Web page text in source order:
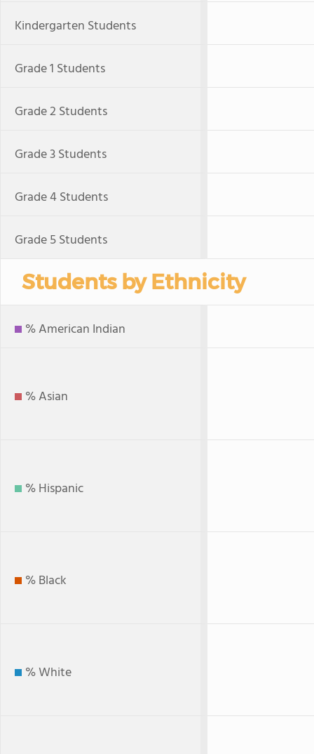
Kindergarten Students
Grade 1 Students
Grade 2 Students
Grade 3 Students
Grade 4 Students
Grade 5 Students
Students by Ethnicity
% American Indian
% Asian
% Hispanic
% Black
% White